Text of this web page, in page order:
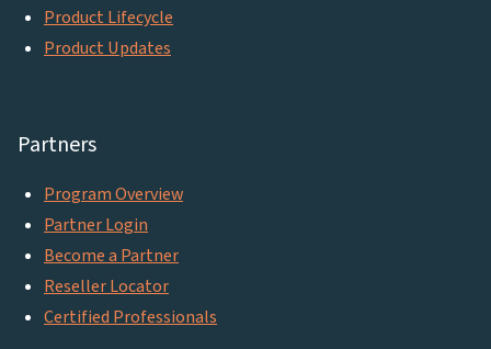
Product Lifecycle
Product Updates
Partners
Program Overview
Partner Login
Become a Partner
Reseller Locator
Certified Professionals